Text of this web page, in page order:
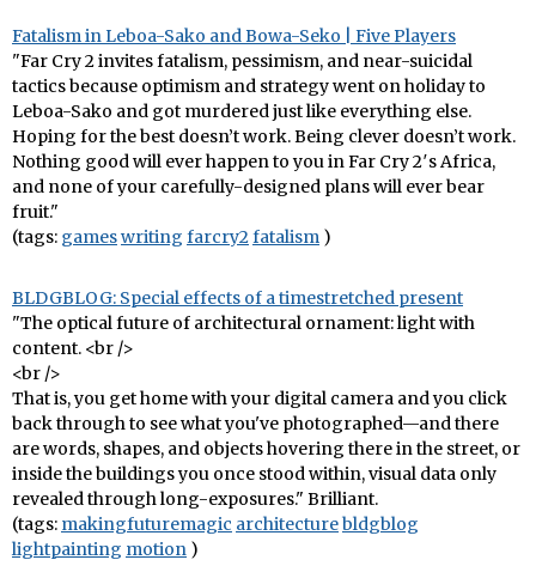
Fatalism in Leboa-Sako and Bowa-Seko | Five Players
"Far Cry 2 invites fatalism, pessimism, and near-suicidal
tactics because optimism and strategy went on holiday to
Leboa-Sako and got murdered just like everything else.
Hoping for the best doesn’t work. Being clever doesn’t work.
Nothing good will ever happen to you in Far Cry 2′s Africa,
and none of your carefully-designed plans will ever bear
fruit."
(tags: gameswriting farcry2fatalism )
BLDGBLOG: Special effects of a timestretched present
"The optical future of architectural ornament: light with
content. <br />
<br />
That is, you get home with your digital camera and you click
back through to see what you've photographed—and there
are words, shapes, and objects hovering there in the street, or
inside the buildings you once stood within, visual data only
revealed through long-exposures." Brilliant.
(tags: makingfuturemagic architecturebldgblog
lightpainting motion )